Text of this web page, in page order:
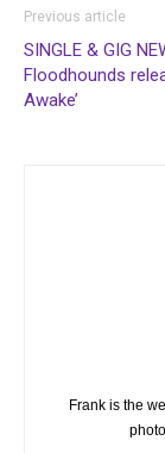
Previous article
SINGLE & GIG
Floodhounds
Awake’
Frank is the